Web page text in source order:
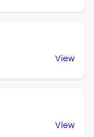
View
View